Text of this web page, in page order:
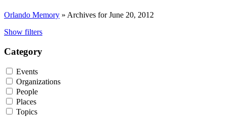
Orlando Memory » Archives for June 20, 2012
Show filters
Category
Events
Organizations
People
Places
Topics